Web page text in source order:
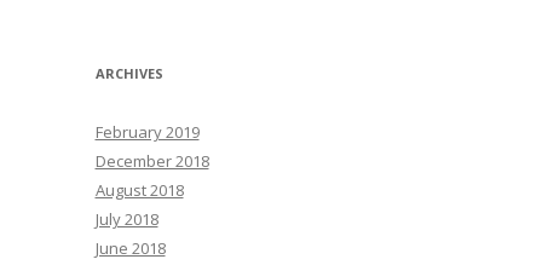
ARCHIVES
February 2019
December 2018
August 2018
July 2018
June 2018